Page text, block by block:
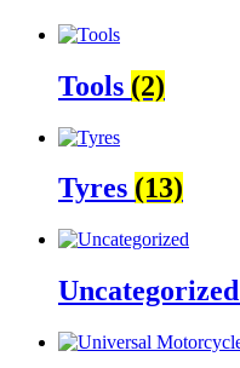
Tools (2)
Tyres (13)
Uncategorized